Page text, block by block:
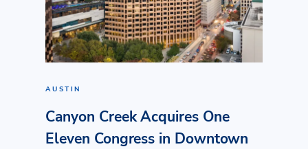
AUSTIN
Canyon Creek Acquires One
Eleven Congress in Downtown